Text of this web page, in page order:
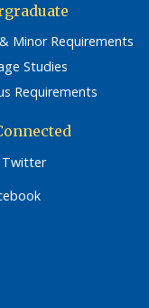
Minor Requirements
Studies
Requirements
Twitter